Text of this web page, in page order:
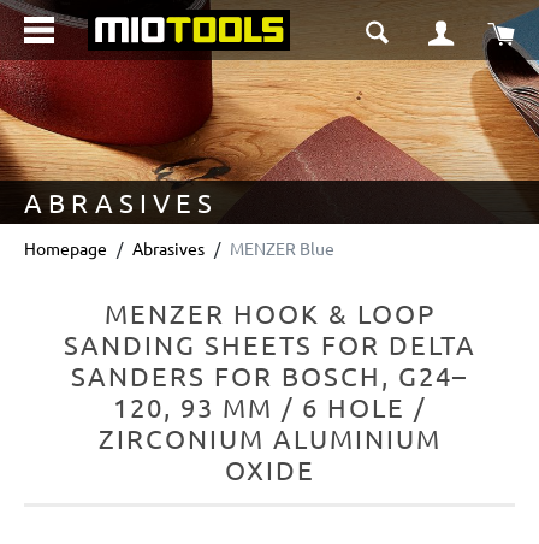
content
ABRASIVES
Homepage Abrasives MENZER Blue
MENZER HOOK & LOOP
SANDING SHEETS FOR DELTA
SANDERS FOR BOSCH, G24–
120, 93 MM / 6 HOLE /
ZIRCONIUM ALUMINIUM
OXIDE